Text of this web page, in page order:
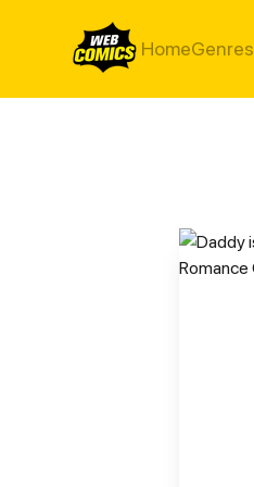
HomeGenres